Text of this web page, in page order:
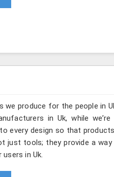
produce for the people in
in Uk, while
every design so that
just tools; they provide a way
in Uk.